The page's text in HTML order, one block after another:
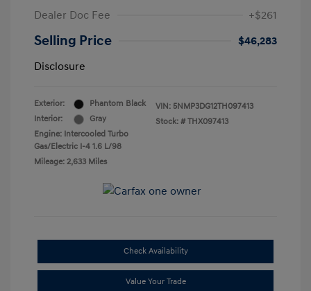
Dealer Doc Fee
+$261
Selling Price
$46,283
Disclosure
Exterior:
Phantom Black
Interior:
Gray
Engine: Intercooled Turbo
Gas/Electric I-4 1.6 L/98
Mileage: 2,633 Miles
VIN: 5NMP3DG12TH097413
Stock: # THX097413
Check Availability
Value Your Trade